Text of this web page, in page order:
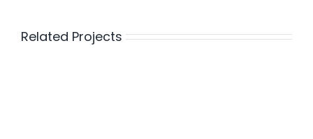
Related Projects